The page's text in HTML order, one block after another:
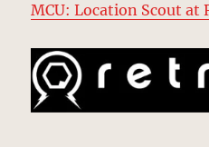
MCU: Location Scout at